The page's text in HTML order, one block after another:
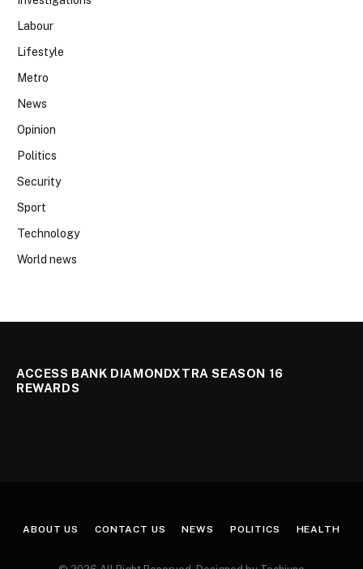
Labour
Lifestyle
Metro
News
Opinion
Politics
Security
Sport
Technology
World news
ACCESS BANK DIAMONDXTRA SEASON 16
REWARDS
ABOUT US CONTACT US NEWS POLITICS HEALTH